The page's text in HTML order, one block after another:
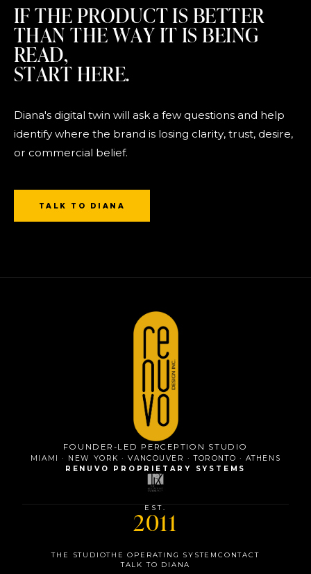
IF THE PRODUCT IS BETTER
THAN THE WAY IT IS BEING
READ,
START HERE.
Diana's digital twin will ask a few questions and help
identify where the brand is losing clarity, trust, desire,
or commercial belief.
TALK TO DIANA
FOUNDER-LED PERCEPTION STUDIO
MIAMI · NEW YORK · VANCOUVER · TORONTO · ATHENS
RENUVO PROPRIETARY SYSTEMS
EST.
2011
THE STUDIOTHE OPERATING SYSTEMCONTACT
TALK TO DIANA